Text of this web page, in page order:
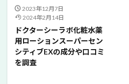
2023年12月7日
2024年2月14日
ドクターシーラボ化粧水薬
用ローションスーパーセン
シティブEXの成分や口コミ
を調査